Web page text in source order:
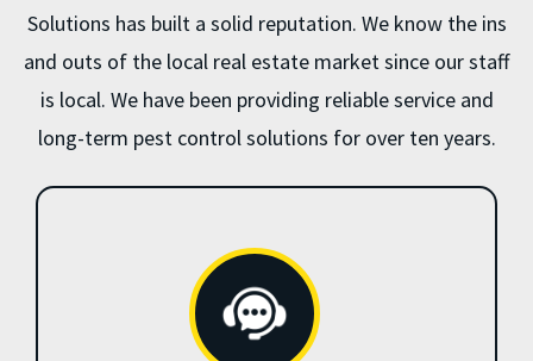
Solutions has built a solid reputation. We know the ins
and outs of the local real estate market since our staff
is local. We have been providing reliable service and
long-term pest control solutions for over ten years.